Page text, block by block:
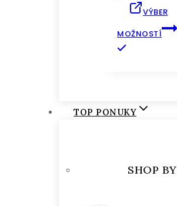
VÝBER
MOŽNOSTÍ
variantov.
na
TOP PONUKY
SHOP BY